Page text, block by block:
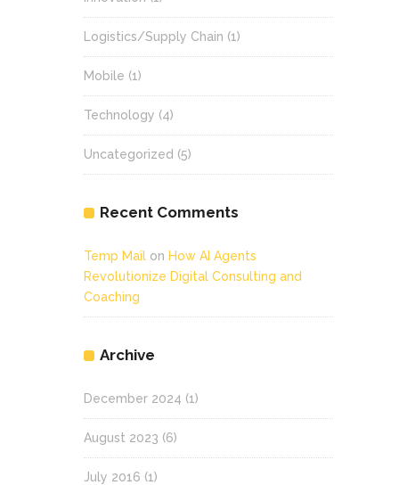
Logistics/Supply Chain (1)
Mobile (1)
Technology (4)
Uncategorized (5)
Recent Comments
Temp Mail on How AI Agents
Revolutionize Digital Consulting and
Coaching
Archive
December 2024 (1)
August 2023 (6)
July 2016 (1)